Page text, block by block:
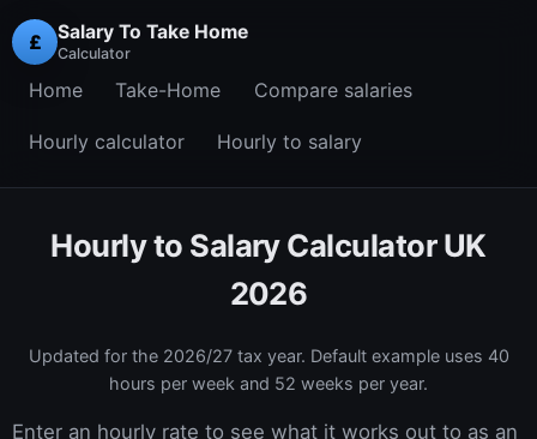
£ Salary To Take Home
Calculator
Home Take-Home Compare salaries
Hourly calculator Hourly to salary
Hourly to Salary Calculator UK
2026
Updated for the 2026/27tax year. Default example uses 40
hours per week and 52 weeks per year.
Enter an hourly rate to see what it works out to as an